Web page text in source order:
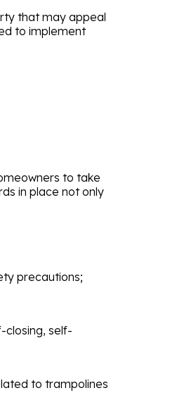
that may appeal
to implement
to take
in place not only
precautions;
closing, self-
to trampolines